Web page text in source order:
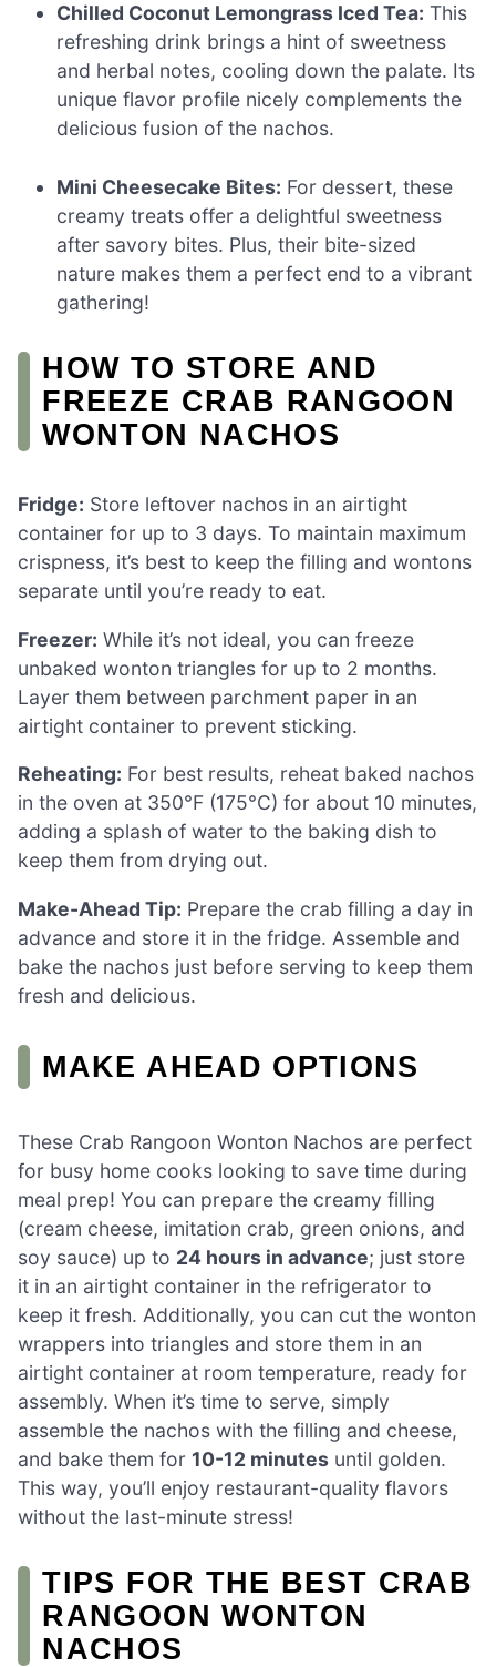
Chilled Coconut Lemongrass Iced Tea: This
refreshing drink brings a hint of sweetness
and herbal notes, cooling down the palate. Its
unique flavor profile nicely complements the
delicious fusion of the nachos.
Mini Cheesecake Bites: For dessert, these
creamy treats offer a delightful sweetness
after savory bites. Plus, their bite-sized
nature makes them a perfect end to a vibrant
gathering!
HOW TO STORE AND
FREEZE CRAB RANGOON
WONTON NACHOS
Fridge: Store leftover nachos in an airtight
container for up to 3 days. To maintain maximum
crispness, it’s best to keep the filling and wontons
separate until you’re ready to eat.
Freezer: While it’s not ideal, you can freeze
unbaked wonton triangles for up to 2 months.
Layer them between parchment paper in an
airtight container to prevent sticking.
Reheating: For best results, reheat baked nachos
in the oven at 350°F (175°C) for about 10 minutes,
adding a splash of water to the baking dish to
keep them from drying out.
Make-Ahead Tip: Prepare the crab filling a day in
advance and store it in the fridge. Assemble and
bake the nachos just before serving to keep them
fresh and delicious.
MAKE AHEAD OPTIONS
These Crab Rangoon Wonton Nachos are perfect
for busy home cooks looking to save time during
meal prep! You can prepare the creamy filling
(cream cheese, imitation crab, green onions, and
soy sauce) up to 24 hours in advance; just store
it in an airtight container in the refrigerator to
keep it fresh. Additionally, you can cut the wonton
wrappers into triangles and store them in an
airtight container at room temperature, ready for
assembly. When it’s time to serve, simply
assemble the nachos with the filling and cheese,
and bake them for 10-12 minutes until golden.
This way, you’ll enjoy restaurant-quality flavors
without the last-minute stress!
TIPS FOR THE BEST CRAB
RANGOON WONTON
NACHOS